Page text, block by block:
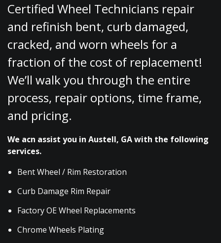
Certified Wheel Technicians repair
and refinish bent, curb damaged,
cracked, and worn wheels for a
fraction of the cost of replacement!
We’ll walk you through the entire
process, repair options, time frame,
and pricing.
We acn assist you in Austell, GA with the following
services.
Bent Wheel / Rim Restoration
Curb Damage Rim Repair
Factory OE Wheel Replacements
Chrome Wheels Plating